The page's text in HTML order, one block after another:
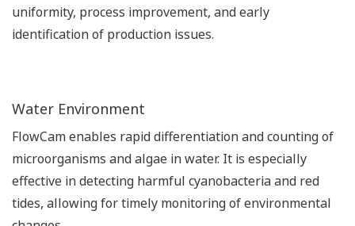
uniformity, process improvement, and early
identification of production issues.
Water Environment
FlowCam enables rapid differentiation and counting of
microorganisms and algae in water. It is especially
effective in detecting harmful cyanobacteria and red
tides, allowing for timely monitoring of environmental